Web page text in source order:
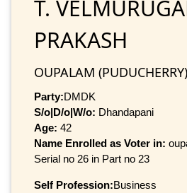
T.
PRAKASH
OUPALAM (PUDUCHERRY)
Party:DMDK
S/o|D/o|W/o: Dhandapani
Age: 42
Name Enrolled as Voter in:
Serial no 26 in Part no 23
Self Profession:Business